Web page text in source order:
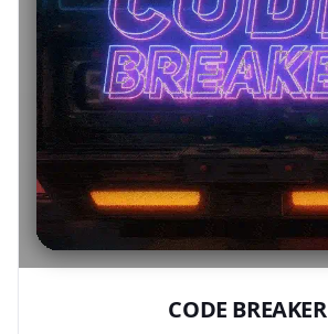
CODE BREAKER